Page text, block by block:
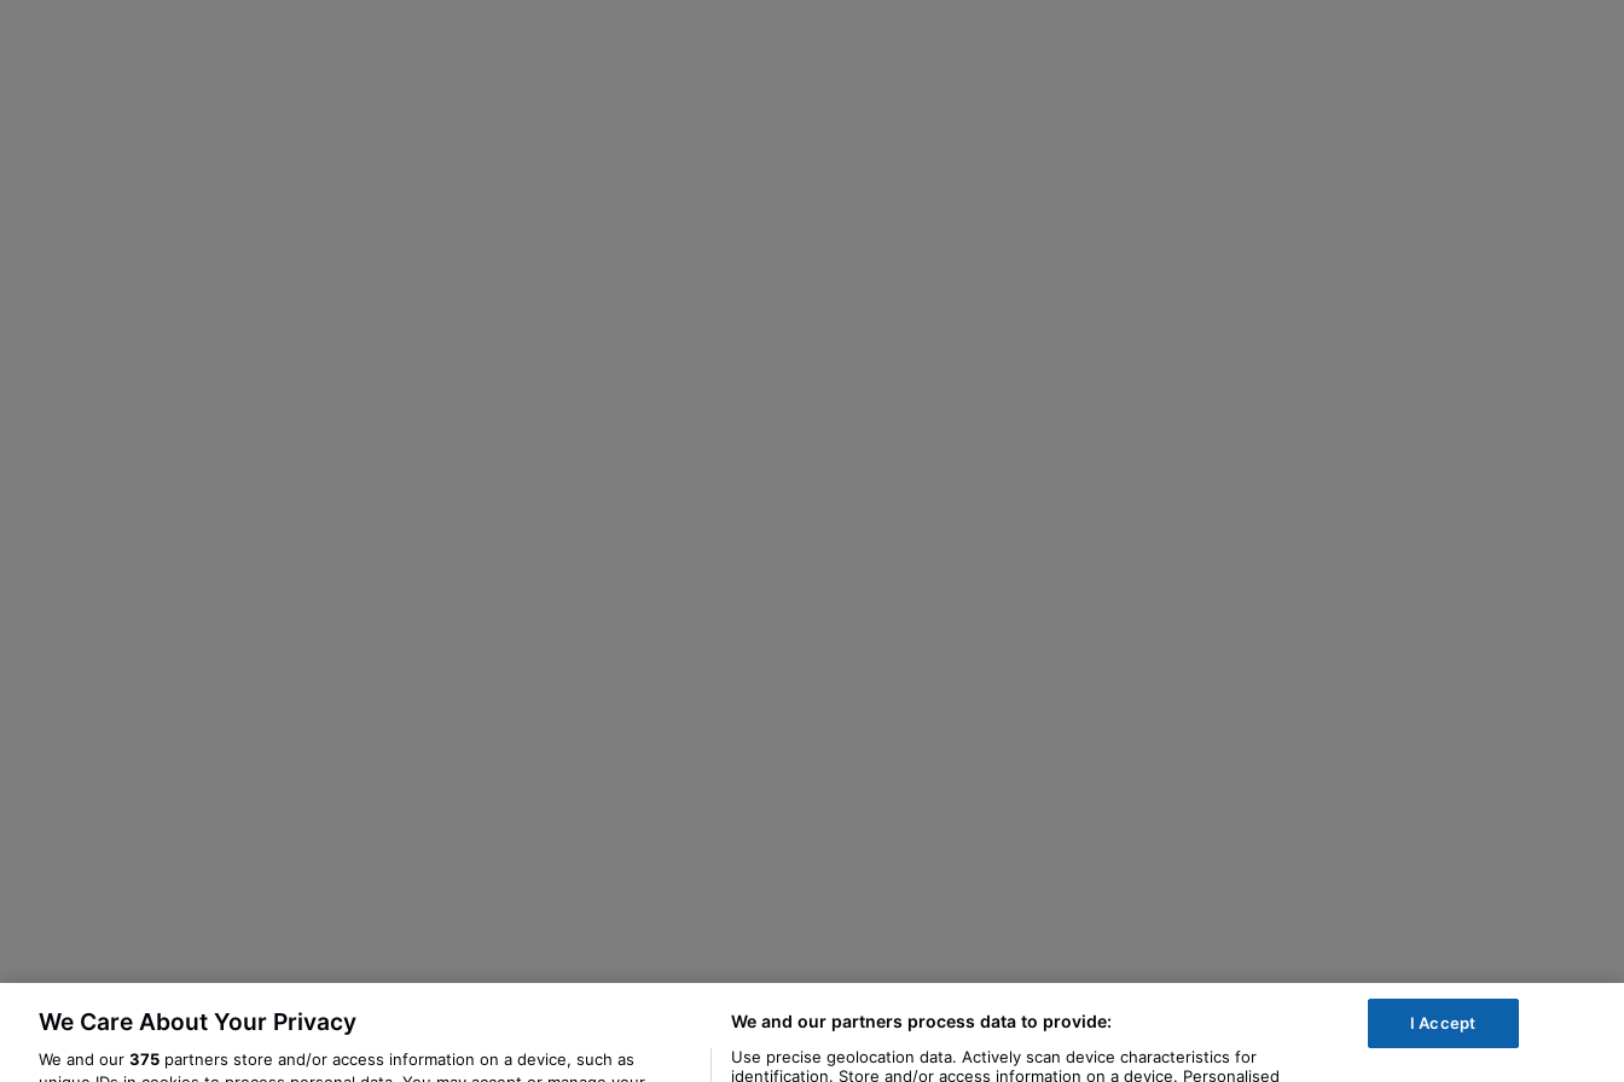
We Care About Your Privacy
We and our 375 partners store and/or access information on a device, such as
We and our partners process data to provide:
Use precise geolocation data. Actively scan device characteristics for
identification. Store and/or access information on a device. Personalised
I Accept